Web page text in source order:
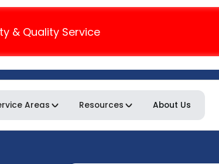
& Quality Service
Areas Resources About Us